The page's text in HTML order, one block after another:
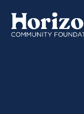
content